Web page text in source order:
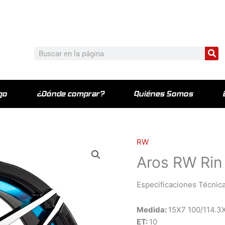
Buscar
¿Dónde comprar? Quiénes Somos
RW
Aros RW
Especificaciones
Medida: 15X7 100/
ET: 10